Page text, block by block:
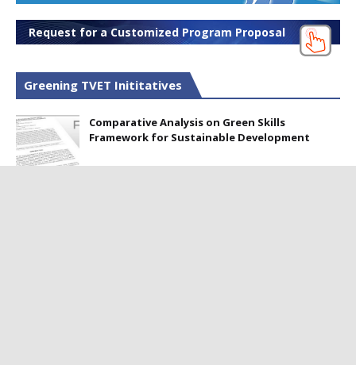
Request for a Customized Program Proposal
Greening TVET Inititatives
Comparative Analysis on Green Skills
Framework for Sustainable Development